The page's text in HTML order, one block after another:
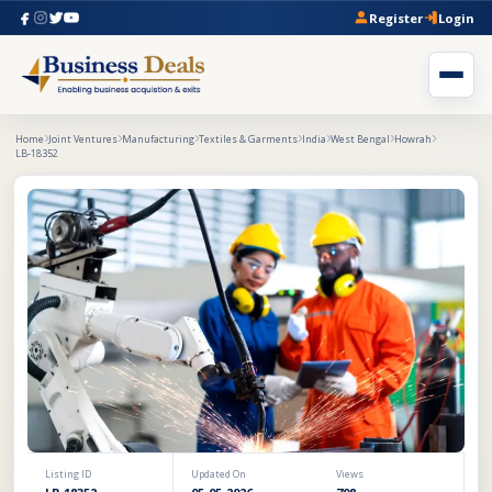
Register Login
Home Joint Ventures Manufacturing Textiles & Garments India West Bengal Howrah
LB-18352
Listing ID Updated On Views